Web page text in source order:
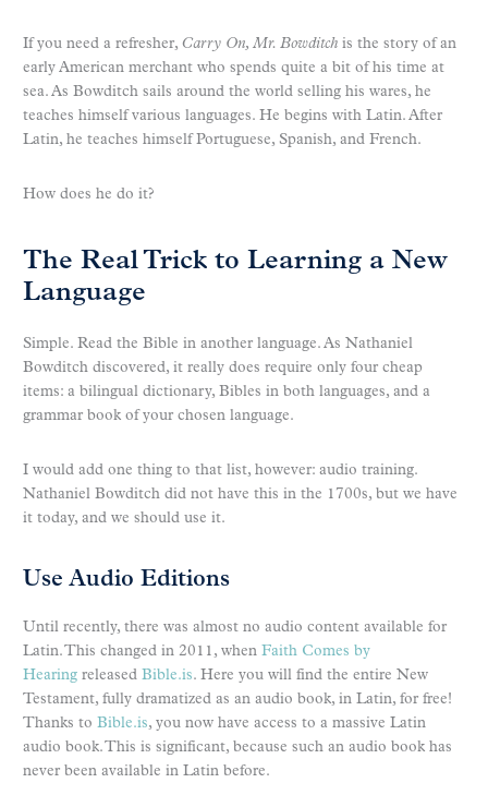
If you need a refresher, Carry On, Mr. Bowditch is the story of an
early American merchant who spends quite a bit of his time at
sea. As Bowditch sails around the world selling his wares, he
teaches himself various languages. He begins with Latin. After
Latin, he teaches himself Portuguese, Spanish, and French.
How does he do it?
The Real Trick to Learning a New
Language
Simple. Read the Bible in another language. As Nathaniel
Bowditch discovered, it really does require only four cheap
items: a bilingual dictionary, Bibles in both languages, and a
grammar book of your chosen language.
I would add one thing to that list, however: audio training.
Nathaniel Bowditch did not have this in the 1700s, but we have
it today, and we should use it.
Use Audio Editions
Until recently, there was almost no audio content available for
Latin. This changed in 2011, when Faith Comes by
Hearing released Bible.is. Here you will find the entire New
Testament, fully dramatized as an audio book, in Latin, for free!
Thanks to Bible.is, you now have access to a massive Latin
audio book. This is significant, because such an audio book has
never been available in Latin before.